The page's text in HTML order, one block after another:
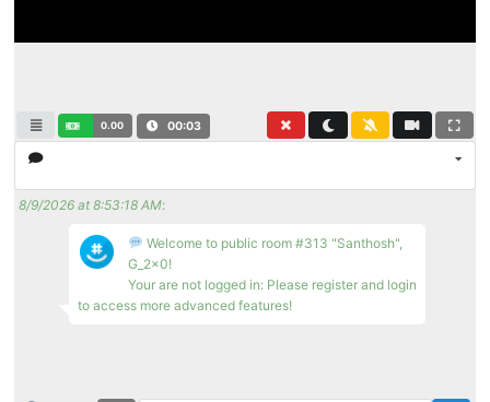
0.00 00:04
8/9/2026 at 8:53:18 AM:
Welcome to public room #313 "Santhosh",
G_2x0!
Your are not logged in: Please register and login
to access more advanced features!